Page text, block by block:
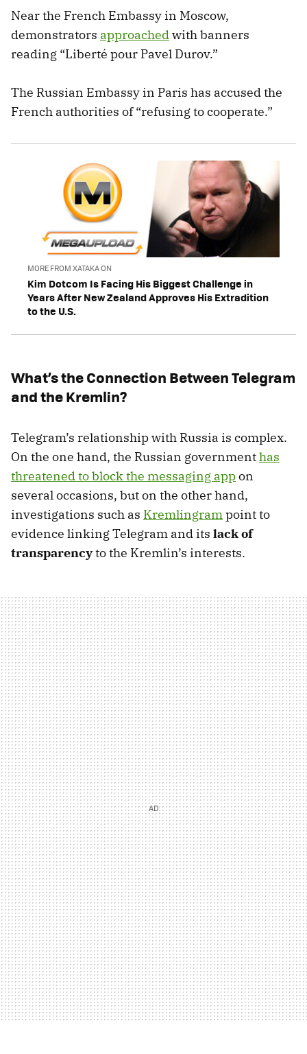
Near the French Embassy in Moscow,
demonstrators approachedwith banners
reading “Liberté pour Pavel Durov.”
The Russian Embassy in Paris has accused the
French authorities of “refusing to cooperate.”
MORE FROM XATAKA ON
Kim Dotcom Is Facing His Biggest Challenge in
Years After New Zealand Approves His Extradition
to the U.S.
What’s the Connection Between Telegram
and the Kremlin?
Telegram’s relationship with Russia is complex.
On the one hand, the Russian governmenthas
threatened to block the messaging appon
several occasions, but on the other hand,
investigations such as Kremlingram point to
evidence linking Telegram and its lack of
transparencyto the Kremlin’s interests.